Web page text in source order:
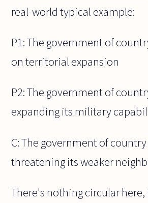
real-world typical example:
P1: The government of
on territorial expansion
P2: The government of
expanding its military
C: The government of country
threatening its weaker
There's nothing circular